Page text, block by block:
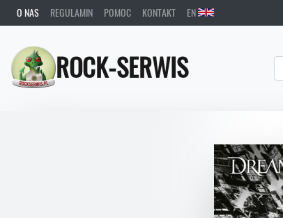
O NAS REGULAMIN POMOC KONTAKT EN
ROCK-SERWIS